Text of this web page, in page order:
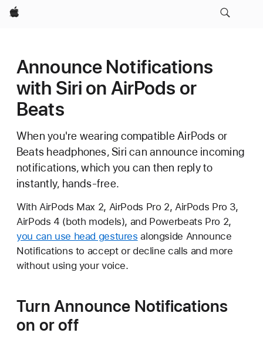
Apple
Announce Notifications
with Siri on AirPods or
Beats
When you're wearing compatible AirPods or
Beats headphones, Siri can announce incoming
notifications, which you can then reply to
instantly, hands-free.
With AirPods Max 2, AirPods Pro 2, AirPods Pro 3,
AirPods 4 (both models), and Powerbeats Pro 2,
you can use head gestures alongside Announce
Notifications to accept or decline calls and more
without using your voice.
Turn Announce Notifications
on or off